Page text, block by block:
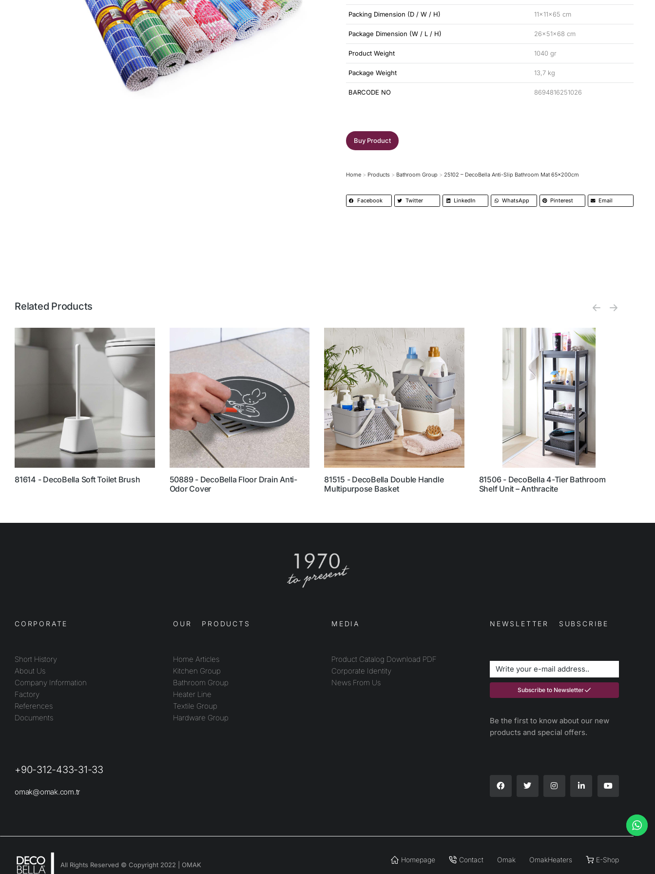
Packing Dimension (D / W / H) 11x11x65 cm
Package Dimension (W / L / H) 26x51x68 cm
Product Weight 1040 gr
Package Weight 13,7 kg
BARCODE NO 8694816251026
Buy Product
You are here:
Home Products Bathroom Group 25102 – DecoBella Anti-Slip Bathroom Mat 65x200cm
Facebook Twitter LinkedIn WhatsApp Pinterest Email
Related Products
81614 - DecoBella Soft Toilet Brush
50889 - DecoBella Floor Drain Anti-
Odor Cover
81515 - DecoBella Double Handle
Multipurpose Basket
81506 - DecoBella 4-Tier Bathroom
Shelf Unit – Anthracite
CORPORATE
Short History
About Us
Company Information
Factory
References
Documents
+90-312-433-31-33
omak@omak.com.tr
OUR PRODUCTS
Home Articles
Kitchen Group
Bathroom Group
Heater Line
Textile Group
Hardware Group
MEDIA
Product Catalog Download PDF
Corporate Identity
News From Us
NEWSLETTER SUBSCRIBE
Subscribe to Newsletter
Be the first to know about our new
products and special offers.
All Rights Reserved © Copyright 2022 | OMAK
Homepage Contact Omak OmakHeaters E-Shop